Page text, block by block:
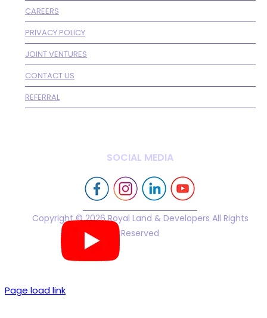
CAREERS
PRIVACY POLICY
JOINT VENTURES
CONTACT US
REFERRAL
SOCIAL MEDIA
Copyright © 2026 Royal Land & Developers All Rights
Reserved
Page load link